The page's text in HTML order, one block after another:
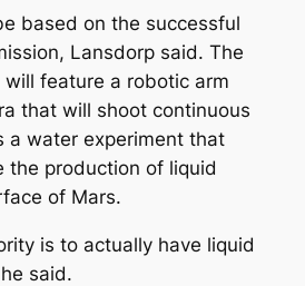
based on the successful
Lansdorp said. The
will feature a robotic arm
that will shoot continuous
a water experiment that
the production of liquid
of Mars.
is to actually have liquid
said.